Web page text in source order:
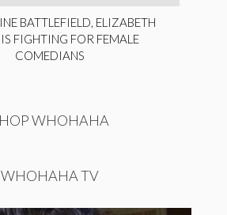
BATTLEFIELD, ELIZABETH
FIGHTING FOR FEMALE
COMEDIANS
WHOHAHA
WHOHAHA TV